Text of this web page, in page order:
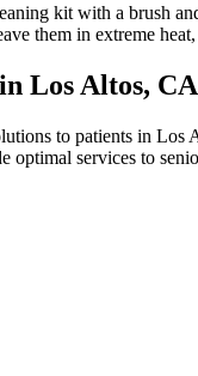
kit with a brush
them in extreme
Los Altos, CA
to patients in
optimal services to